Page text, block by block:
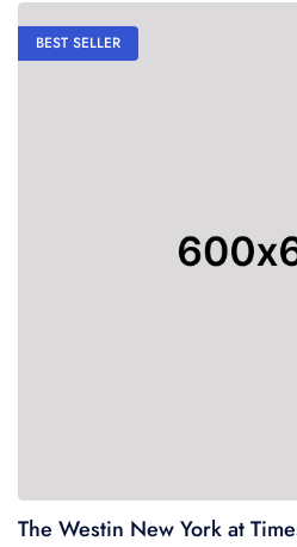
BEST SELLER
The Westin New York at